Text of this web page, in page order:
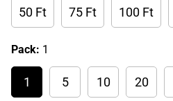
50 Ft 75 Ft 100 Ft
Pack: 1
1 5 10 20